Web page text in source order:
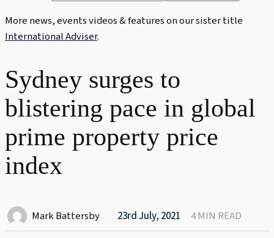
More news, events videos & features on our sister title
International Adviser.
Sydney surges to
blistering pace in global
prime property price
index
Mark Battersby 23rd July, 2021 4 MIN READ